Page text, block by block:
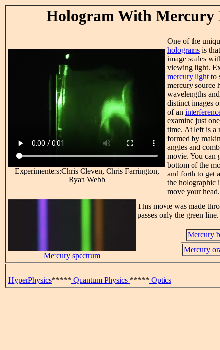
Hologram With Mercury
Experimenters:Chris Cleven, Chris Farrington,
Ryan Webb
One of the
holograms is
image scales
viewing light.
mercury lightto
mercury source
wavelengths
distinct images
of an
examine just
time. At left is a
formed by
angles and
movie. You can
bottom of the
and forth to get
the holographic
move your head.
Mercury spectrum
This movie was made
passes only the green line.
Mercury
Mercury
HyperPhysics***** Quantum Physics ***** Optics